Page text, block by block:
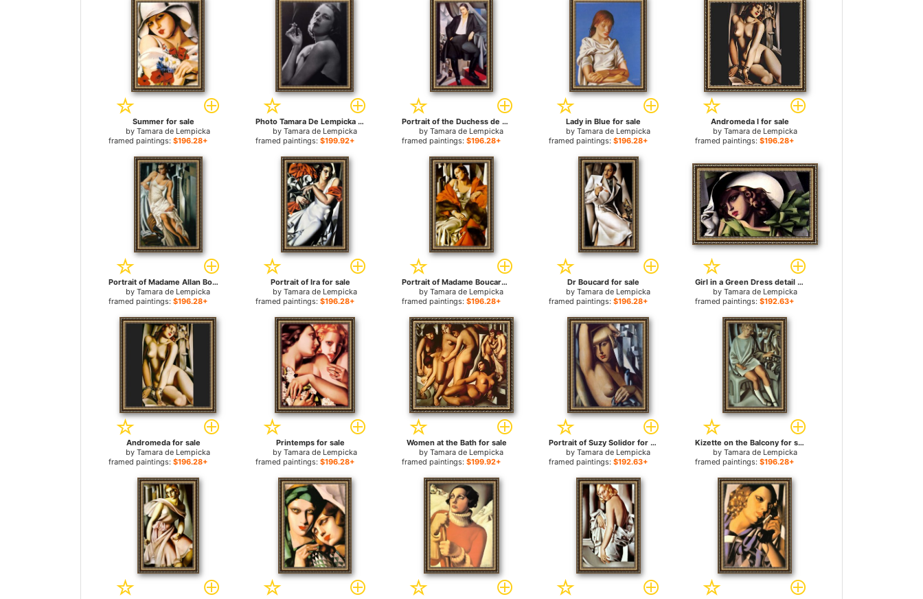
Summer for sale
byTamara de Lempicka
framed paintings: $196.28+
Photo Tamara De Lempicka 02 for sale
by Tamara de Lempicka
framed paintings: $199.92+
Portrait of the Duchess de La Salle for sale
byTamara de Lempicka
framed paintings:$196.28+
Lady in Blue for sale
byTamara de Lempicka
framed paintings: $196.28+
Andromeda I for sale
by Tamara de Lempicka
framed paintings:$196.28+
Portrait of Madame Allan Bott for sale
byTamara de Lempicka
framed paintings: $196.28+
Portrait of Ira for sale
by Tamara de Lempicka
framed paintings: $196.28+
Portrait of Madame Boucard for sale
byTamara de Lempicka
framed paintings:$196.28+
Dr Boucard for sale
byTamara de Lempicka
framed paintings: $196.28+
Girl in a Green Dress detail for sale
by Tamara de Lempicka
framed paintings:$192.63+
Andromeda for sale
byTamara de Lempicka
framed paintings: $196.28+
Printemps for sale
by Tamara de Lempicka
framed paintings: $196.28+
Women at the Bath for sale
byTamara de Lempicka
framed paintings:$199.92+
Portrait of Suzy Solidor for sale
byTamara de Lempicka
framed paintings: $192.63+
Kizette on the Balcony for sale
by Tamara de Lempicka
framed paintings:$196.28+